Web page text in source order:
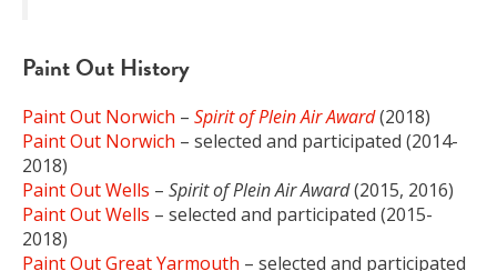
Paint Out History
Paint Out Norwich – Spirit of Plein Air Award(2018)
Paint Out Norwich – selected and participated (2014-
2018)
Paint Out Wells – Spirit of Plein Air Award(2015, 2016)
Paint Out Wells – selected and participated (2015-
2018)
Paint Out Great Yarmouth – selected and participated